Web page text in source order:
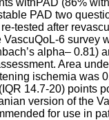
PAD two
tested after
VascuQoL-6 survey
alpha– 0.81)
Area
ischemia was
14.7-20) points
version of the
for use in